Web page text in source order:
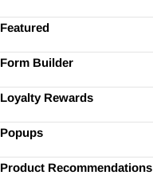
Featured
Form Builder
Loyalty Rewards
Popups
Product Recommendations